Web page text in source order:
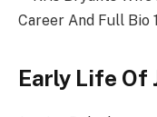
Early Life Of